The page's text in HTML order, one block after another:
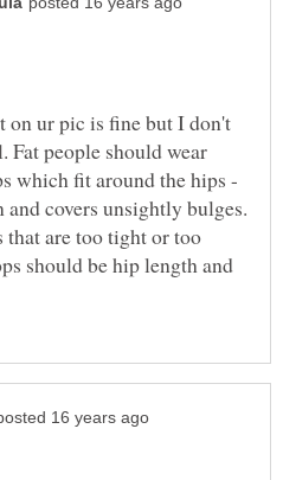
on ur pic is fine but I don't
Fat people should wear
which fit around the hips -
covers unsightly bulges.
that are too tight or too
should be hip length and